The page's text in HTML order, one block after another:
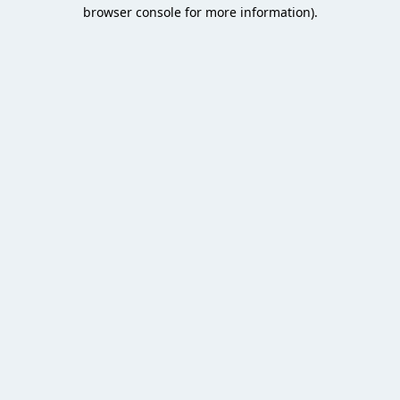
browser console for more information).